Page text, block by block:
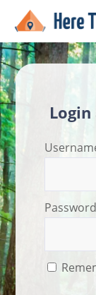
Login
Password